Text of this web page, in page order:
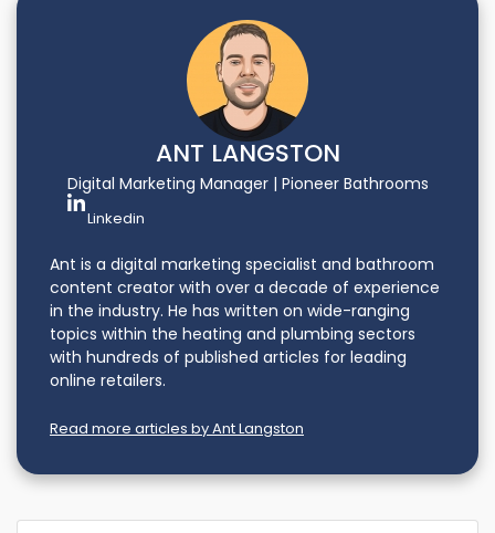
ANT LANGSTON
Digital Marketing Manager | Pioneer Bathrooms
Linkedin
Ant is a digital marketing specialist and bathroom
content creator with over a decade of experience
in the industry. He has written on wide-ranging
topics within the heating and plumbing sectors
with hundreds of published articles for leading
online retailers.
Read more articles by Ant Langston